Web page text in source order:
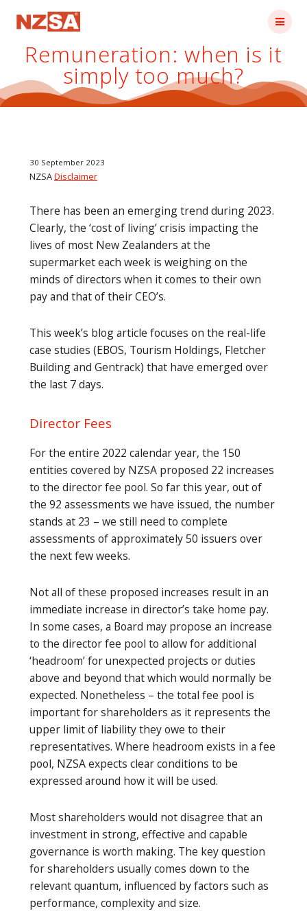
Remuneration: when is it
simply too much?
30 September 2023
NZSADisclaimer
There has been an emerging trend during 2023.
Clearly, the ‘cost of living’ crisis impacting the
lives of most New Zealanders at the
supermarket each week is weighing on the
minds of directors when it comes to their own
pay and that of their CEO’s.
This week’s blog article focuses on the real-life
case studies (EBOS, Tourism Holdings, Fletcher
Building and Gentrack) that have emerged over
the last 7 days.
Director Fees
For the entire 2022 calendar year, the 150
entities covered by NZSA proposed 22 increases
to the director fee pool. So far this year, out of
the 92 assessments we have issued, the number
stands at 23 – we still need to complete
assessments of approximately 50 issuers over
the next few weeks.
Not all of these proposed increases result in an
immediate increase in director’s take home pay.
In some cases, a Board may propose an increase
to the director fee pool to allow for additional
‘headroom’ for unexpected projects or duties
above and beyond that which would normally be
expected. Nonetheless – the total fee pool is
important for shareholders as it represents the
upper limit of liability they owe to their
representatives. Where headroom exists in a fee
pool, NZSA expects clear conditions to be
expressed around how it will be used.
Most shareholders would not disagree that an
investment in strong, effective and capable
governance is worth making. The key question
for shareholders usually comes down to the
relevant quantum, influenced by factors such as
performance, complexity and size.